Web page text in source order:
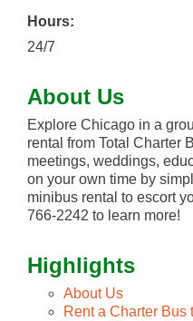
Hours:
24/7
About Us
Explore Chicago in a
rental from Total Charter
meetings, weddings,
on your own time by
minibus rental to escort
766-2242 to learn more!
Highlights
About Us
Rent a Charter Bus